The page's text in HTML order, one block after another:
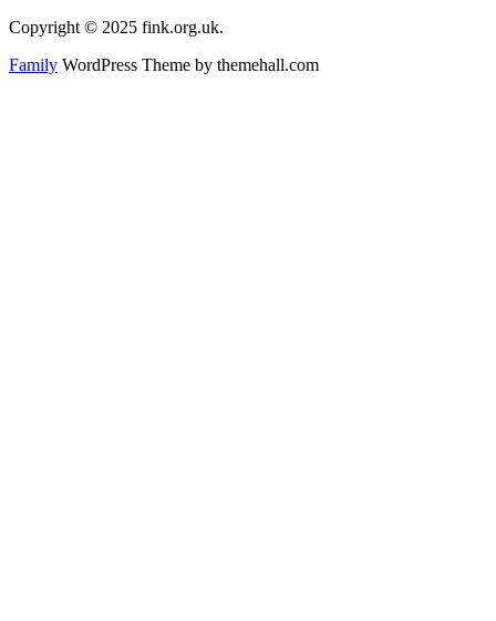
Copyright © 2025 fink.org.uk.
Family WordPress Theme by themehall.com